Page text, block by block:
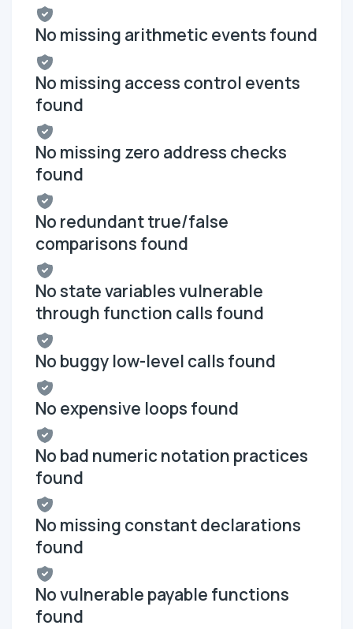
No missing arithmetic events found
No missing access control events
found
No missing zero address checks
found
No redundant true/false
comparisons found
No state variables vulnerable
through function calls found
No buggy low-level calls found
No expensive loops found
No bad numeric notation practices
found
No missing constant declarations
found
No vulnerable payable functions
found